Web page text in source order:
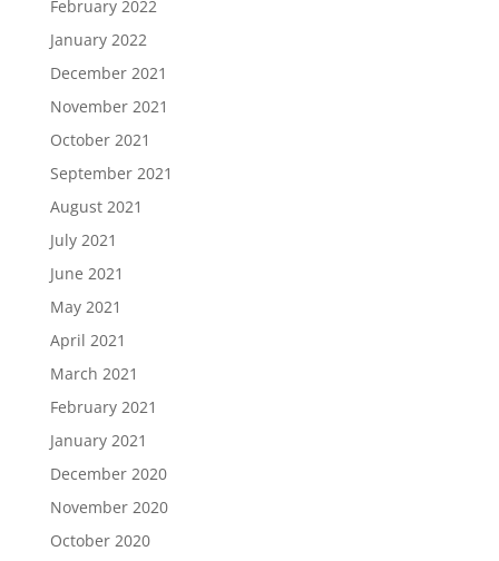
February 2022
January 2022
December 2021
November 2021
October 2021
September 2021
August 2021
July 2021
June 2021
May 2021
April 2021
March 2021
February 2021
January 2021
December 2020
November 2020
October 2020